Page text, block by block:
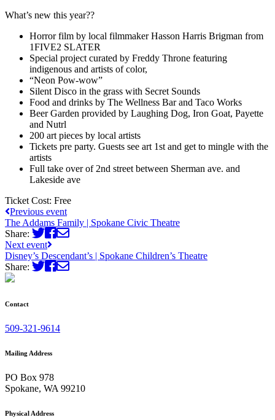
What’s new this year??
Horror film by local filmmaker Hasson Harris Brigman from
1FIVE2 SLATER
Special project curated by Freddy Throne featuring
indigenous and artists of color,
“Neon Pow-wow”
Silent Disco in the grass with Secret Sounds
Food and drinks by The Wellness Bar and Taco Works
Beer Garden provided by Laughing Dog, Iron Goat, Payette
and Nutrl
200 art pieces by local artists
Tickets pre party. Guests see art 1st and get to mingle with the
artists
Full take over of 2nd street between Sherman ave. and
Lakeside ave
Ticket Cost: Free
Previous event
The Addams Family | Spokane Civic Theatre
Share:
Next event
Disney’s Descendant’s | Spokane Children’s Theatre
Share:
Contact
509-321-9614
Mailing Address
PO Box 978
Spokane, WA 99210
Physical Address